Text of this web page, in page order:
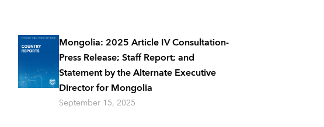
Mongolia: 2025 Article IV Consultation-
Press Release; Staff Report; and
Statement by the Alternate Executive
Director for Mongolia
September 15, 2025